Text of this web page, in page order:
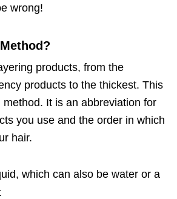
wrong!
products, from the
products to the thickest. This
method. It is an abbreviation for
you use and the order in which
hair.
which can also be water or a